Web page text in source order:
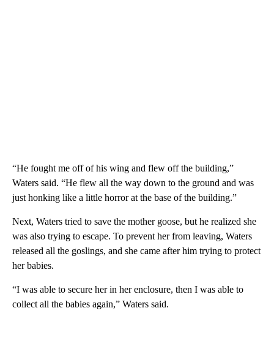
“He fought me off of his wing and flew off the building,”
Waters said. “He flew all the way down to the ground and was
just honking like a little horror at the base of the building.”
Next, Waters tried to save the mother goose, but he realized she
was also trying to escape. To prevent her from leaving, Waters
released all the goslings, and she came after him trying to protect
her babies.
“I was able to secure her in her enclosure, then I was able to
collect all the babies again,” Waters said.